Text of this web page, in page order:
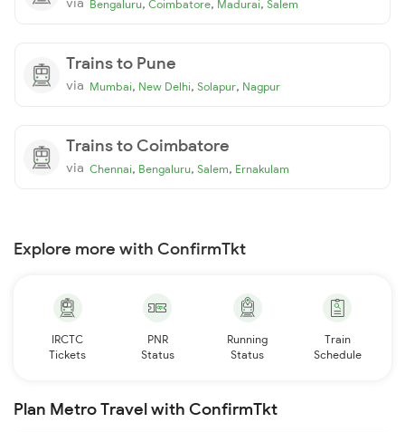
Bengaluru, Coimbatore, Madurai, Salem
Trains to Pune
via Mumbai, New Delhi, Solapur, Nagpur
Trains to Coimbatore
via Chennai, Bengaluru, Salem, Ernakulam
Explore more with ConfirmTkt
IRCTC
Tickets
PNR
Status
Running
Status
Train
Schedule
Plan Metro Travel with ConfirmTkt